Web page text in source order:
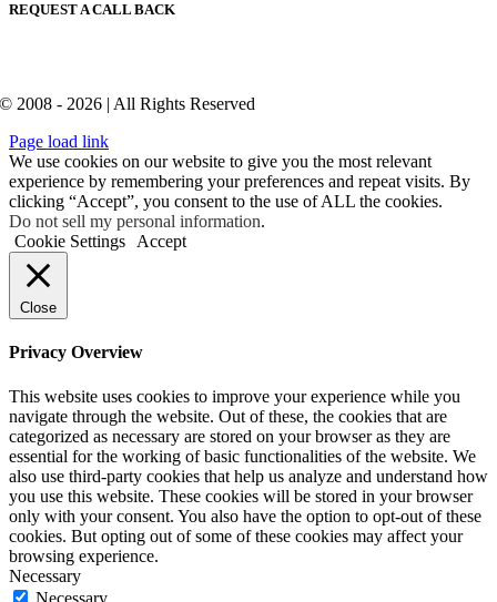
REQUEST A CALL BACK
© 2008 - 2026 | All Rights Reserved
Page load link
We use cookies on our website to give you the most relevant
experience by remembering your preferences and repeat visits. By
clicking “Accept”, you consent to the use of ALL the cookies.
Do not sell my personal information.
Cookie Settings
Accept
Close
Privacy Overview
This website uses cookies to improve your experience while you
navigate through the website. Out of these, the cookies that are
categorized as necessary are stored on your browser as they are
essential for the working of basic functionalities of the website. We
also use third-party cookies that help us analyze and understand how
you use this website. These cookies will be stored in your browser
only with your consent. You also have the option to opt-out of these
cookies. But opting out of some of these cookies may affect your
browsing experience.
Necessary
Necessary